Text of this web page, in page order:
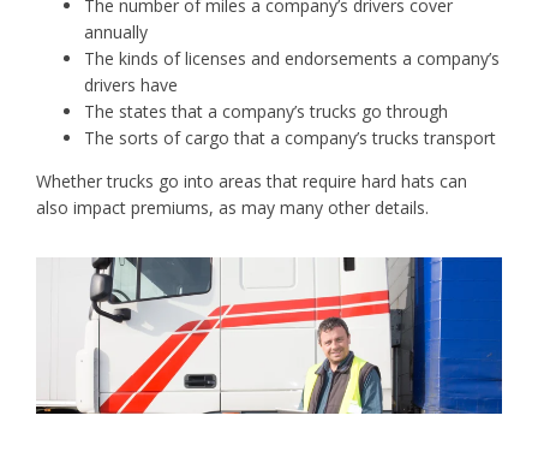
The number of miles a company’s drivers cover
annually
The kinds of licenses and endorsements a company’s
drivers have
The states that a company’s trucks go through
The sorts of cargo that a company’s trucks transport
Whether trucks go into areas that require hard hats can
also impact premiums, as may many other details.